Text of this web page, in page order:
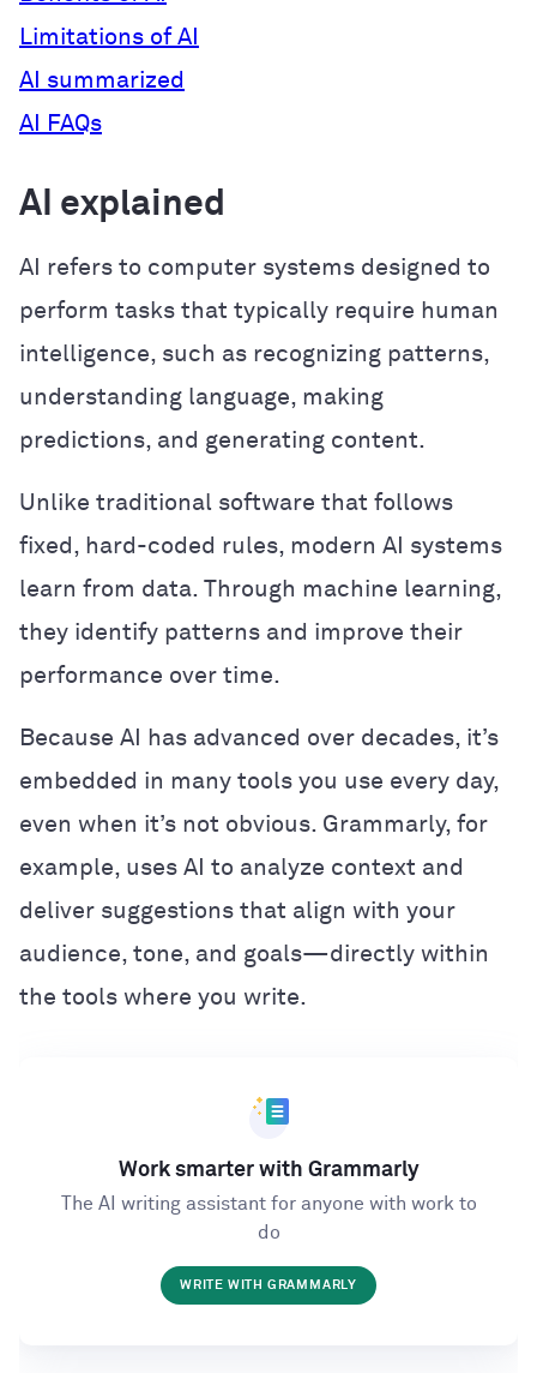
Limitations of AI
AI summarized
AI FAQs
AI explained
AI refers to computer systems designed to
perform tasks that typically require human
intelligence, such as recognizing patterns,
understanding language, making
predictions, and generating content.
Unlike traditional software that follows
fixed, hard-coded rules, modern AI systems
learn from data. Through machine learning,
they identify patterns and improve their
performance over time.
Because AI has advanced over decades, it’s
embedded in many tools you use every day,
even when it’s not obvious. Grammarly, for
example, uses AI to analyze context and
deliver suggestions that align with your
audience, tone, and goals—directly within
the tools where you write.
Work smarter with Grammarly
The AI writing assistant for anyone with work to
do
WRITE WITH GRAMMARLY